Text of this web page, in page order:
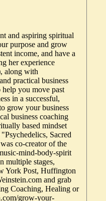
and aspiring spiritual
purpose and grow
income, and have a
her experience
along with
practical business
you move past
in a successful,
grow your business
business coaching
based mindset
Sacred
co-creator of the
mind-body-spirit
multiple stages,
York Post, Huffington
and grab
Coaching, Healing or
grow-your-